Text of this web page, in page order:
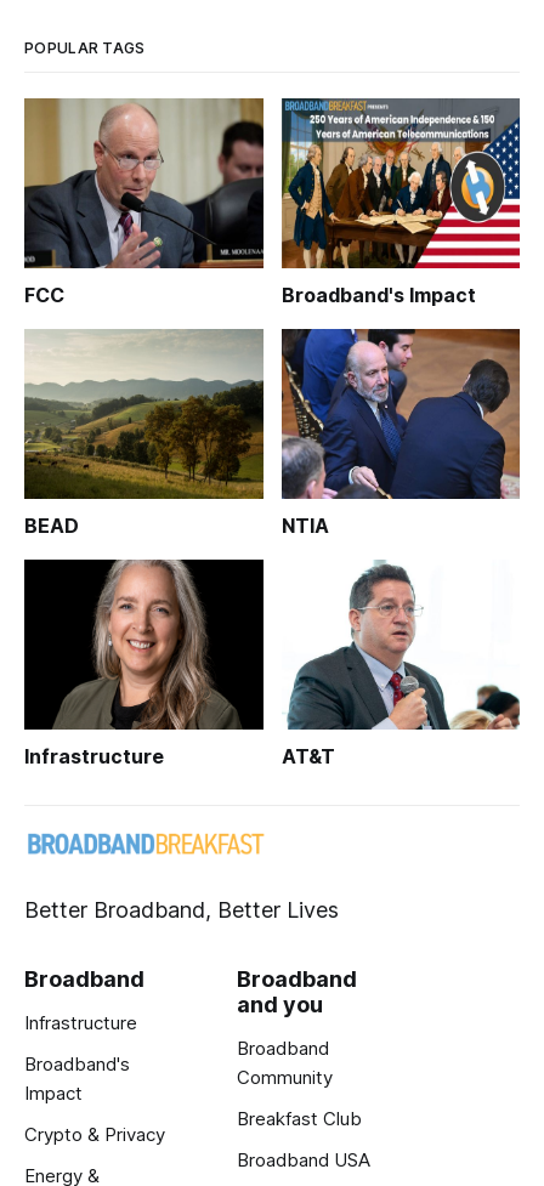
POPULAR TAGS
FCC Broadband's Impact
BEAD NTIA
Infrastructure AT&T
Better Broadband, Better Lives
Broadband
Infrastructure
Broadband's
Impact
Crypto & Privacy
Energy &
Broadband
and you
Broadband
Community
Breakfast Club
Broadband USA